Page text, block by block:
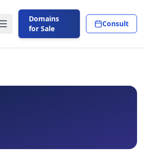
Domains
for Sale
Consult